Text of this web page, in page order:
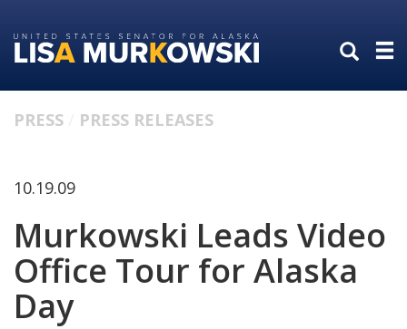
to
primary
to
content
PRESS PRESS RELEASES
10.19.09
Murkowski Leads Video
Office Tour for Alaska
Day